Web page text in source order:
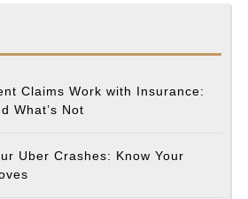
Claims Work with Insurance:
What’s Not
Uber Crashes: Know Your